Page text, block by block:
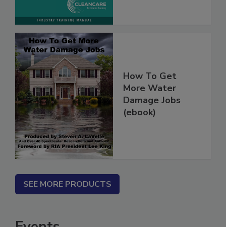
How To Get
More Water
Damage Jobs
SEE MORE PRODUCTS